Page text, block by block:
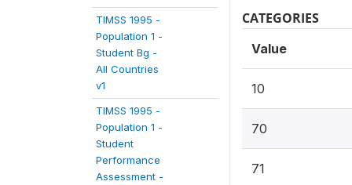
TIMSS 1995 -
Population 1 -
Student Bg -
All Countries
v1
TIMSS 1995 -
Population 1 -
Student
Performance
Assessment -
CATEGORIES
Value
10
70
71